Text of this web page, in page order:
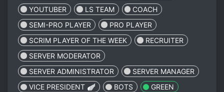
YOUTUBER
LS TEAM
COACH
SEMI-PRO PLAYER
PRO PLAYER
SCRIM PLAYER OF THE WEEK
RECRUITER
SERVER MODERATOR
SERVER ADMINISTRATOR
SERVER MANAGER
VICE PRESIDENT 🪽
BOTS
GREEN